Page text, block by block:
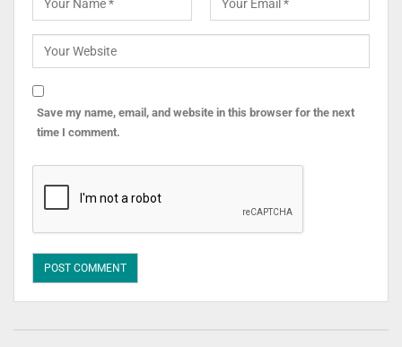
Save my name, email, and website in this browser for the next
time I comment.